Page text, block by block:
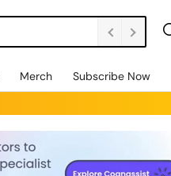
Merch Subscribe Now